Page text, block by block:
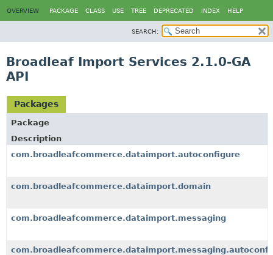
OVERVIEW PACKAGE CLASS USE TREE DEPRECATED INDEX HELP
SEARCH:
Broadleaf Import Services 2.1.0-GA
API
Packages
Package
Description
com.broadleafcommerce.dataimport.autoconfigure
com.broadleafcommerce.dataimport.domain
com.broadleafcommerce.dataimport.messaging